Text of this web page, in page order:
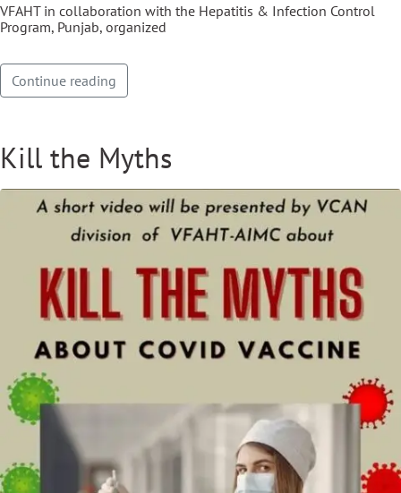
VFAHT in collaboration with the Hepatitis & Infection Control
Program, Punjab, organized
Continue reading
Kill the Myths